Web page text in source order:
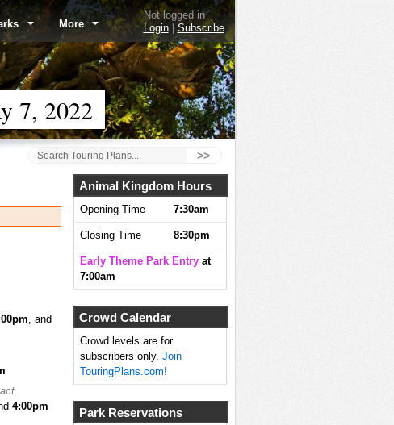
More
Not logged in
Login| Subscribe
7, 2022
>>
, and
4:00pm
Animal Kingdom Hours
Opening Time 7:30am
Closing Time 8:30pm
Early Theme Park Entry at
7:00am
Crowd Calendar
Crowd levels are for
subscribers only. Join
TouringPlans.com!
Park Reservations